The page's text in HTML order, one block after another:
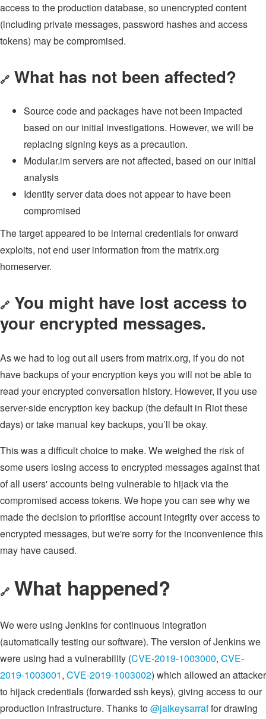
access to the production database, so unencrypted content
(including private messages, password hashes and access
tokens) may be compromised.
🔗 What has not been affected?
Source code and packages have not been impacted
based on our initial investigations. However, we will be
replacing signing keys as a precaution.
Modular.im servers are not affected, based on our initial
analysis
Identity server data does not appear to have been
compromised
The target appeared to be internal credentials for onward
exploits, not end user information from the matrix.org
homeserver.
🔗 You might have lost access to
your encrypted messages.
As we had to log out all users from matrix.org, if you do not
have backups of your encryption keys you will not be able to
read your encrypted conversation history. However, if you use
server-side encryption key backup (the default in Riot these
days) or take manual key backups, you’ll be okay.
This was a difficult choice to make. We weighed the risk of
some users losing access to encrypted messages against that
of all users' accounts being vulnerable to hijack via the
compromised access tokens. We hope you can see why we
made the decision to prioritise account integrity over access to
encrypted messages, but we're sorry for the inconvenience this
may have caused.
🔗 What happened?
We were using Jenkins for continuous integration
(automatically testing our software). The version of Jenkins we
were using had a vulnerability (CVE-2019-1003000, CVE-
2019-1003001, CVE-2019-1003002) which allowed an attacker
to hijack credentials (forwarded ssh keys), giving access to our
production infrastructure. Thanks to@jaikeysarraffor drawing